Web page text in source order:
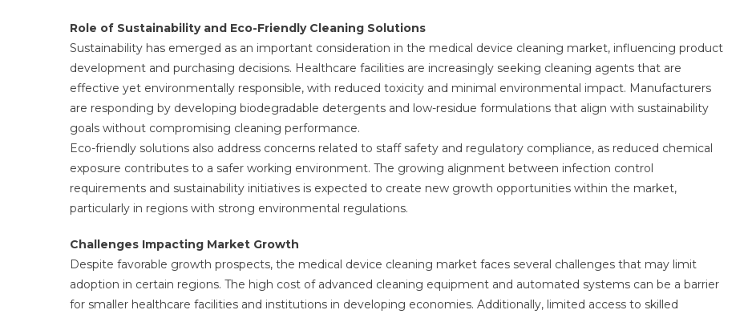
Role of Sustainability and Eco-Friendly Cleaning Solutions
Sustainability has emerged as an important consideration in the medical device cleaning market, influencing product
development and purchasing decisions. Healthcare facilities are increasingly seeking cleaning agents that are
effective yet environmentally responsible, with reduced toxicity and minimal environmental impact. Manufacturers
are responding by developing biodegradable detergents and low-residue formulations that align with sustainability
goals without compromising cleaning performance.
Eco-friendly solutions also address concerns related to staff safety and regulatory compliance, as reduced chemical
exposure contributes to a safer working environment. The growing alignment between infection control
requirements and sustainability initiatives is expected to create new growth opportunities within the market,
particularly in regions with strong environmental regulations.
Challenges Impacting Market Growth
Despite favorable growth prospects, the medical device cleaning market faces several challenges that may limit
adoption in certain regions. The high cost of advanced cleaning equipment and automated systems can be a barrier
for smaller healthcare facilities and institutions in developing economies. Additionally, limited access to skilled